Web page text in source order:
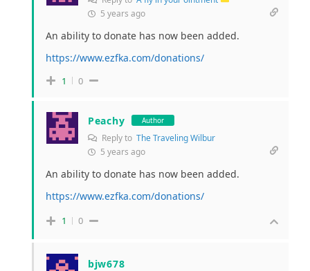
5 years ago
An ability to donate has now been added.
https://www.ezfka.com/donations/
1 0
Peachy Author
Reply to The Traveling Wilbur
5 years ago
An ability to donate has now been added.
https://www.ezfka.com/donations/
1 0
bjw678